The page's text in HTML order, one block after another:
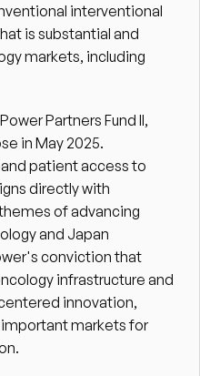
interventional
is substantial and
markets, including
Partners Fund II,
in May 2025.
patient access to
directly with
of advancing
and Japan
conviction that
infrastructure and
innovation,
markets for